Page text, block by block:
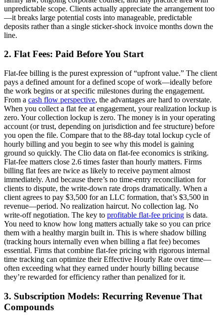
unpredictable scope. Clients actually appreciate the arrangement too
—it breaks large potential costs into manageable, predictable
deposits rather than a single sticker-shock invoice months down the
line.
2. Flat Fees: Paid Before You Start
Flat-fee billing is the purest expression of “upfront value.” The client
pays a defined amount for a defined scope of work—ideally before
the work begins or at specific milestones during the engagement.
From a cash flow perspective, the advantages are hard to overstate.
When you collect a flat fee at engagement, your realization lockup is
zero. Your collection lockup is zero. The money is in your operating
account (or trust, depending on jurisdiction and fee structure) before
you open the file. Compare that to the 88-day total lockup cycle of
hourly billing and you begin to see why this model is gaining
ground so quickly. The Clio data on flat-fee economics is striking.
Flat-fee matters close 2.6 times faster than hourly matters. Firms
billing flat fees are twice as likely to receive payment almost
immediately. And because there’s no time-entry reconciliation for
clients to dispute, the write-down rate drops dramatically. When a
client agrees to pay $3,500 for an LLC formation, that’s $3,500 in
revenue—period. No realization haircut. No collection lag. No
write-off negotiation. The key to profitable flat-fee pricing is data.
You need to know how long matters actually take so you can price
them with a healthy margin built in. This is where shadow billing
(tracking hours internally even when billing a flat fee) becomes
essential. Firms that combine flat-fee pricing with rigorous internal
time tracking can optimize their Effective Hourly Rate over time—
often exceeding what they earned under hourly billing because
they’re rewarded for efficiency rather than penalized for it.
3. Subscription Models: Recurring Revenue That
Compounds